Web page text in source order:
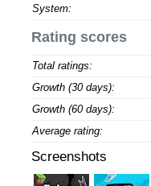
System:
Rating scores
Total ratings:
Growth (30 days):
Growth (60 days):
Average rating:
Screenshots